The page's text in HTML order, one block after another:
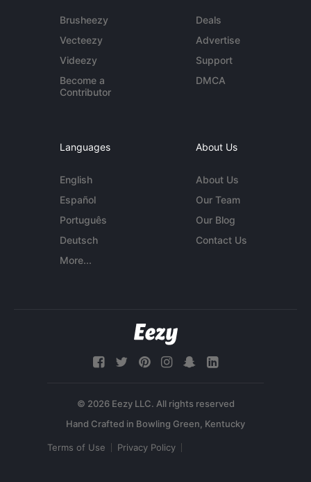
Brusheezy
Vecteezy
Videezy
Become a
Contributor
Deals
Advertise
Support
DMCA
Languages
English
Español
Português
Deutsch
More...
About Us
About Us
Our Team
Our Blog
Contact Us
© 2026 Eezy LLC. All rights reserved
Terms of Use Privacy Policy